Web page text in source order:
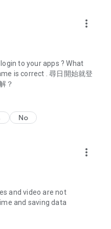
latest discount codes and
buffet and all-you-can-eat
shopping discounts.
such as buffets, all-
for must-
and a series of
unbox and test the latest
share skincare and makeup
Korean dramas,
movies, and other
more_vert
to your apps ? What
is correct . 尋日開始就登
？
No
more_vert
and video are not
and saving data